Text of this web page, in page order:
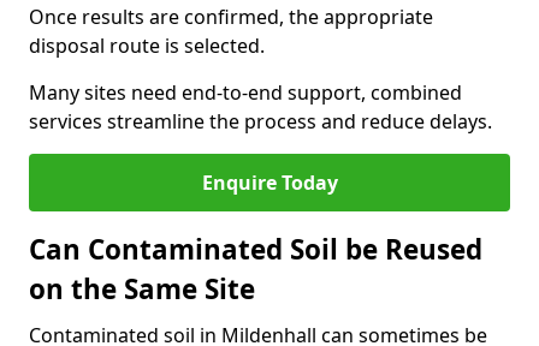
Once results are confirmed, the appropriate
disposal route is selected.
Many sites need end-to-end support, combined
services streamline the process and reduce delays.
Enquire Today
Can Contaminated Soil be Reused
on the Same Site
Contaminated soil in Mildenhall can sometimes be